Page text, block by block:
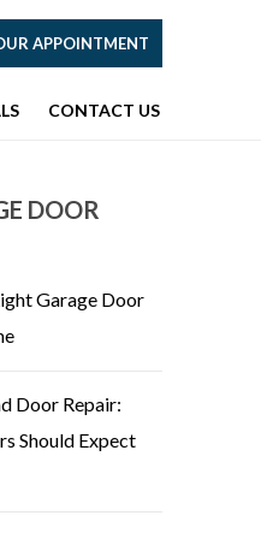
APPOINTMENT
CONTACT US
DOOR
Garage Door
Door Repair:
Should Expect